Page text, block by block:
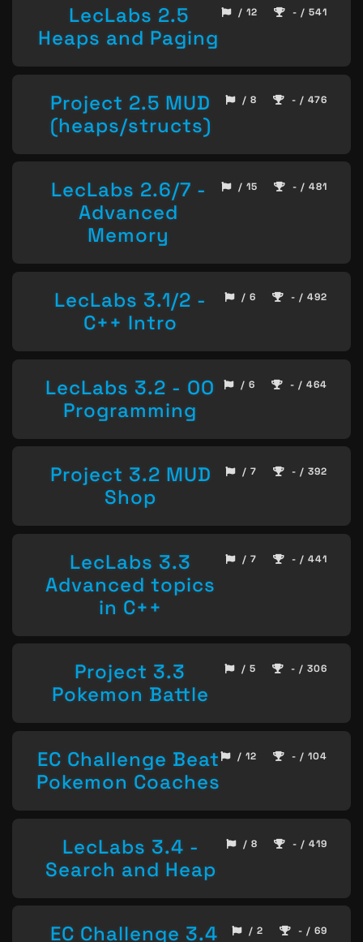
LecLabs 2.5
Heaps and Paging
/ 12 - / 541
Project 2.5 MUD
(heaps/structs)
/ 8 - / 476
LecLabs 2.6/7 -
Advanced
Memory
/ 15 - / 481
LecLabs 3.1/2 -
C++ Intro
/ 6 - / 492
LecLabs 3.2 - OO
Programming
/ 6 - / 464
Project 3.2 MUD
Shop
/ 7 - / 392
LecLabs 3.3
Advanced topics
in C++
/ 7 - / 441
Project 3.3
Pokemon Battle
/ 5 - / 306
EC Challenge Beat
Pokemon Coaches
/ 12 - / 104
LecLabs 3.4 -
Search and Heap
/ 8 - / 419
EC Challenge 3.4
/ 2 - / 69